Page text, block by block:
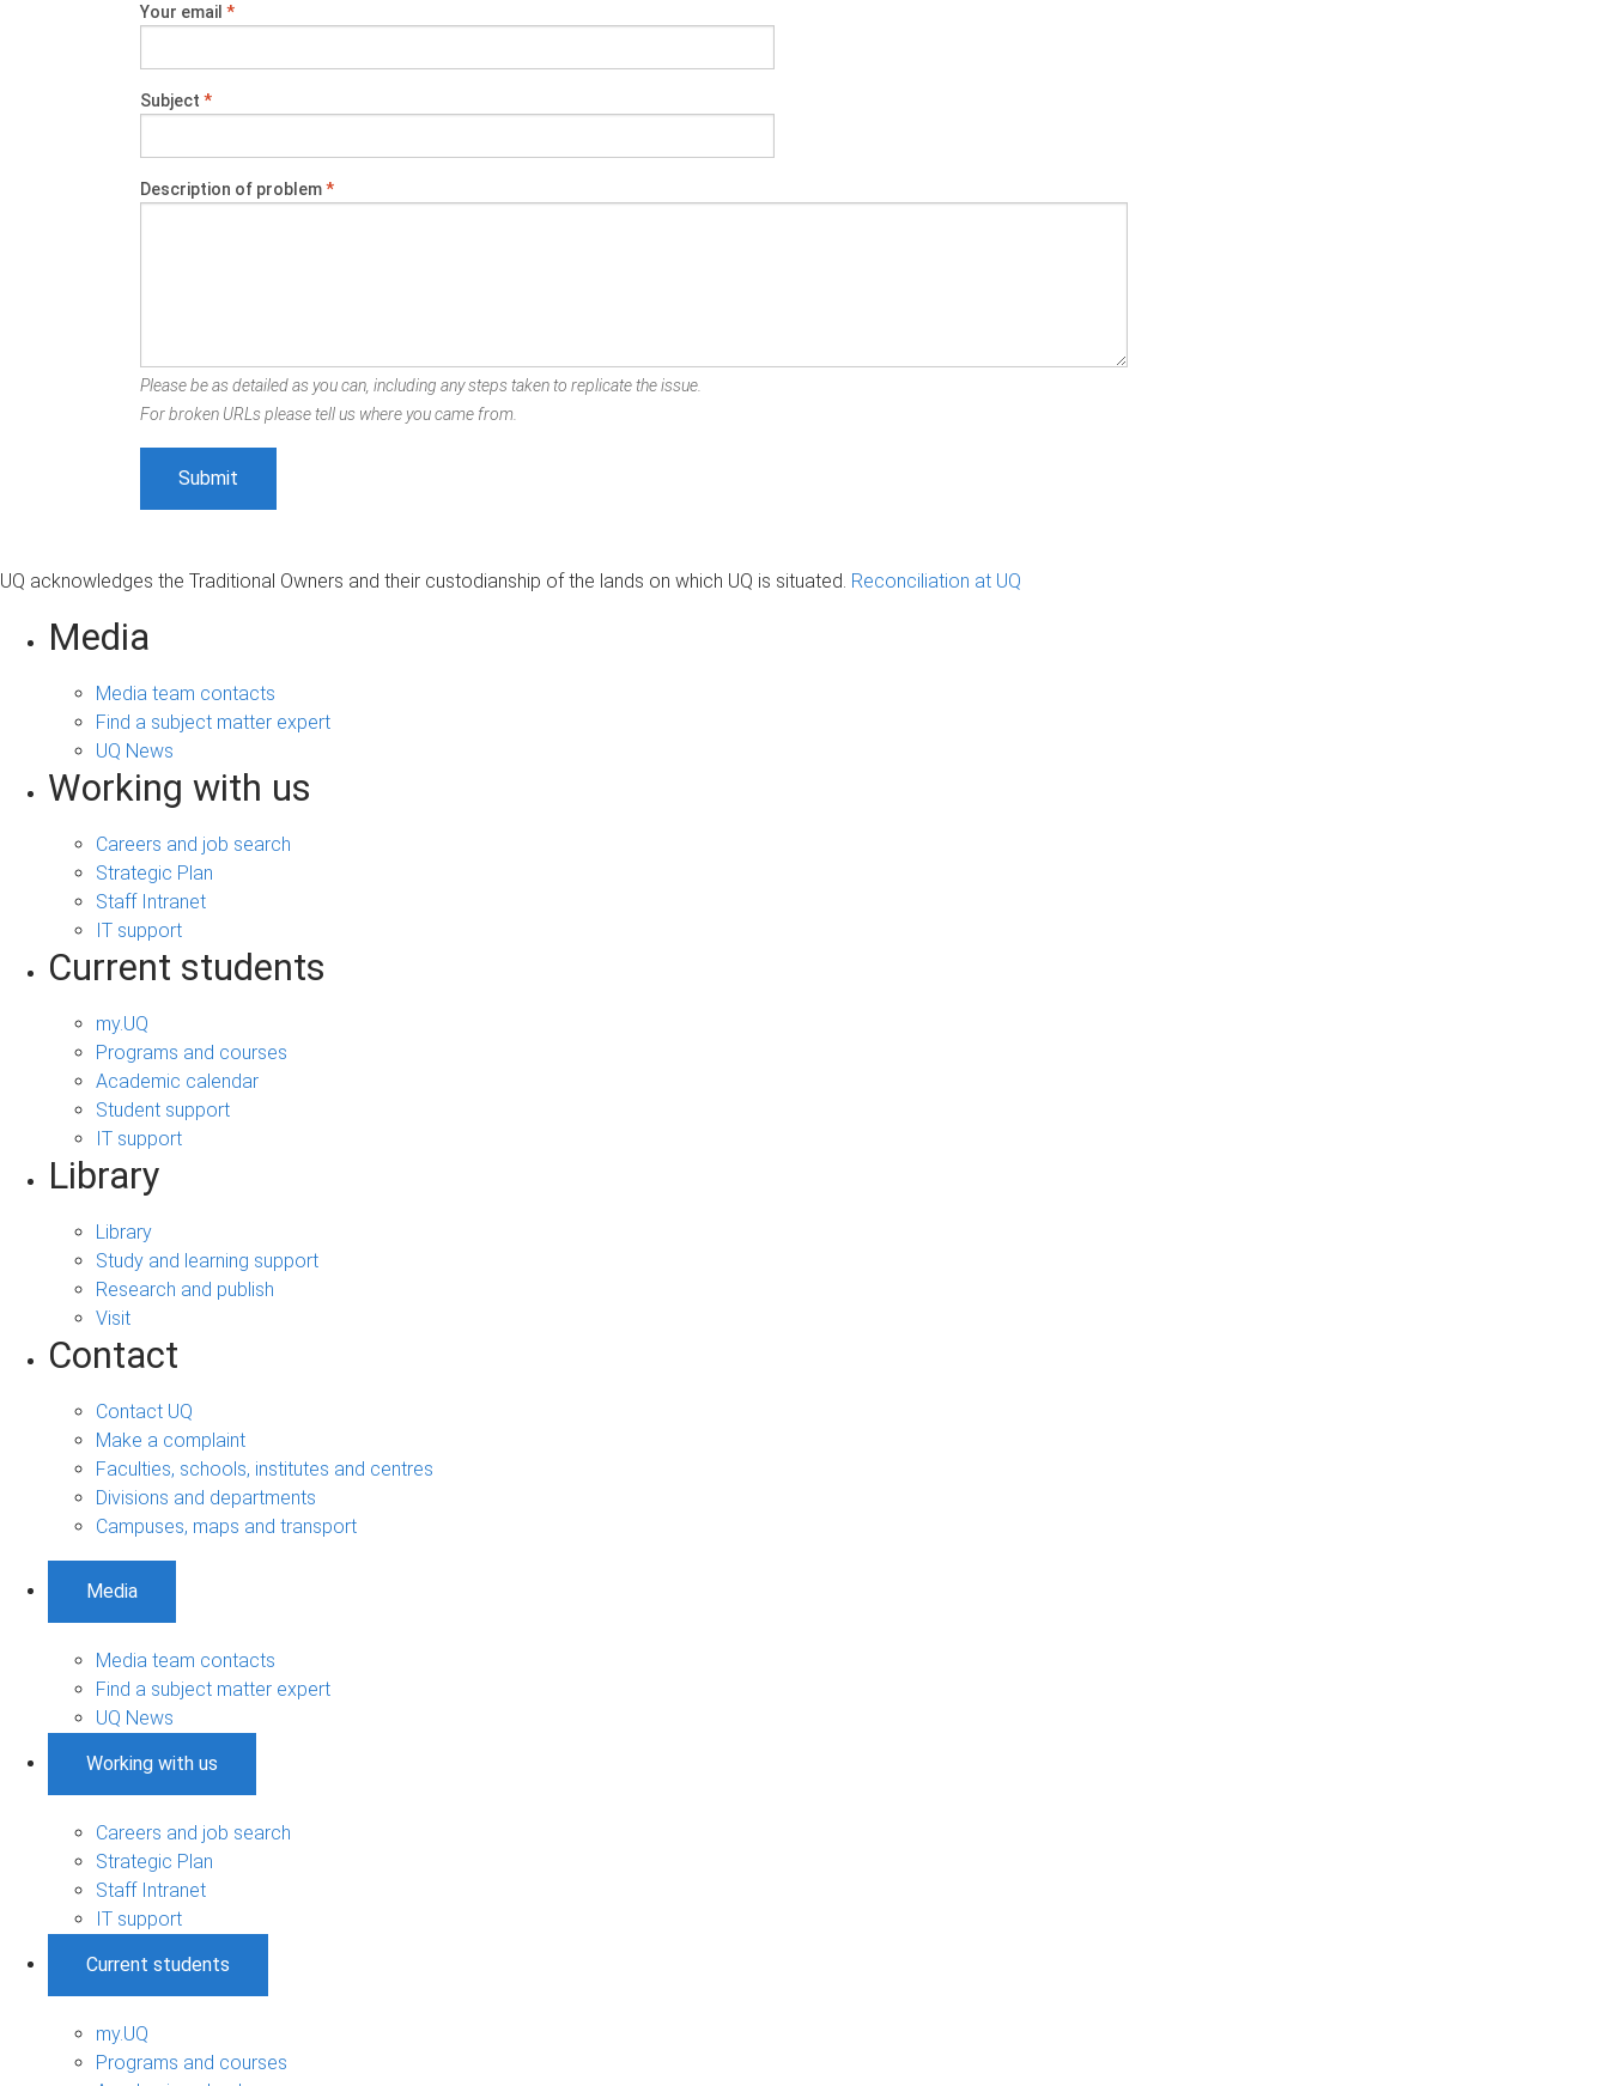
Your email *
Subject *
Description of problem*
Please be as detailed as you can, including any steps taken to replicate the issue.
For broken URLs please tell us where you came from.
UQ acknowledges the Traditional Owners and their custodianship of the lands on which UQ is situated. Reconciliation at UQ
Media
Media team contacts
Find a subject matter expert
UQ News
Working with us
Careers and job search
Strategic Plan
Staff Intranet
IT support
Current students
my.UQ
Programs and courses
Academic calendar
Student support
IT support
Library
Library
Study and learning support
Research and publish
Visit
Contact
Contact UQ
Make a complaint
Faculties, schools, institutes and centres
Divisions and departments
Campuses, maps and transport
Media
Media team contacts
Find a subject matter expert
UQ News
Working with us
Careers and job search
Strategic Plan
Staff Intranet
IT support
Current students
my.UQ
Programs and courses